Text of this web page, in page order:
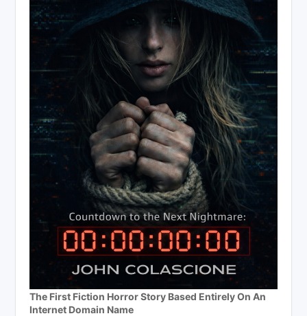
The First Fiction Horror Story Based Entirely On An
Internet Domain Name